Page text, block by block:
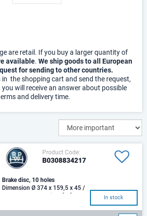
are retail. If you buy a larger quantity of
available. We ship goods to all European
for sending to other countries.
in the shopping cart and send the request,
will receive an answer about possible
and delivery time.
Product Code:
B0308834217
Brake disc, 10 holes
Dimension Ø 374 x 159,5 x 45 /
10 x 22,5 / 335Weight [kg]
In stock